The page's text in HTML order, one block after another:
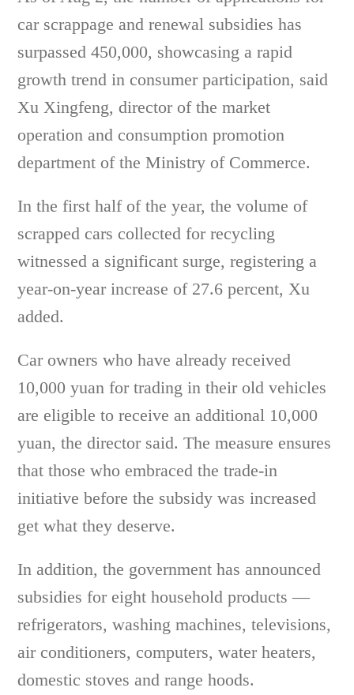
car scrappage and renewal subsidies has
surpassed 450,000, showcasing a rapid
growth trend in consumer participation, said
Xu Xingfeng, director of the market
operation and consumption promotion
department of the Ministry of Commerce.
In the first half of the year, the volume of
scrapped cars collected for recycling
witnessed a significant surge, registering a
year-on-year increase of 27.6 percent, Xu
added.
Car owners who have already received
10,000 yuan for trading in their old vehicles
are eligible to receive an additional 10,000
yuan, the director said. The measure ensures
that those who embraced the trade-in
initiative before the subsidy was increased
get what they deserve.
In addition, the government has announced
subsidies for eight household products —
refrigerators, washing machines, televisions,
air conditioners, computers, water heaters,
domestic stoves and range hoods.